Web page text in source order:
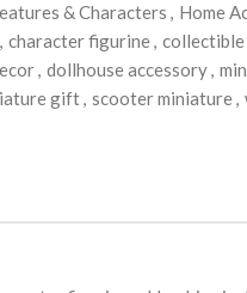
& Characters , Home
, character figurine,
, dollhouse accessory,
gift, scooter miniature,